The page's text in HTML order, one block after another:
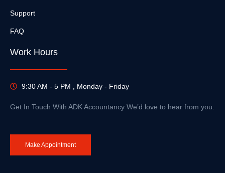
Support
FAQ
Work Hours
9:30 AM - 5 PM , Monday - Friday
Get In Touch With ADK Accountancy We’d love to hear from you.
Make Appointment